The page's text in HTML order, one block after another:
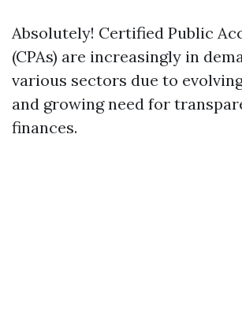
Absolutely! Certified Public
(CPAs) are increasingly in
various sectors due to
and growing need for
finances.